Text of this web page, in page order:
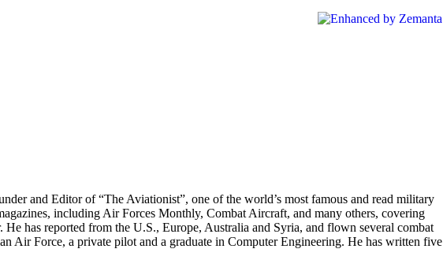
and Editor of “The Aviationist”, one of the world’s most famous and read military
including Air Forces Monthly, Combat Aircraft, and many others, covering
has reported from the U.S., Europe, Australia and Syria, and flown several combat
Air Force, a private pilot and a graduate in Computer Engineering. He has written five